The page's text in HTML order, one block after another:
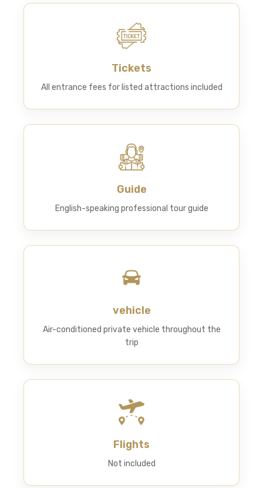
Tickets
All entrance fees for listed attractions included
Guide
English-speaking professional tour guide
vehicle
Air-conditioned private vehicle throughout the
trip
Flights
Not included